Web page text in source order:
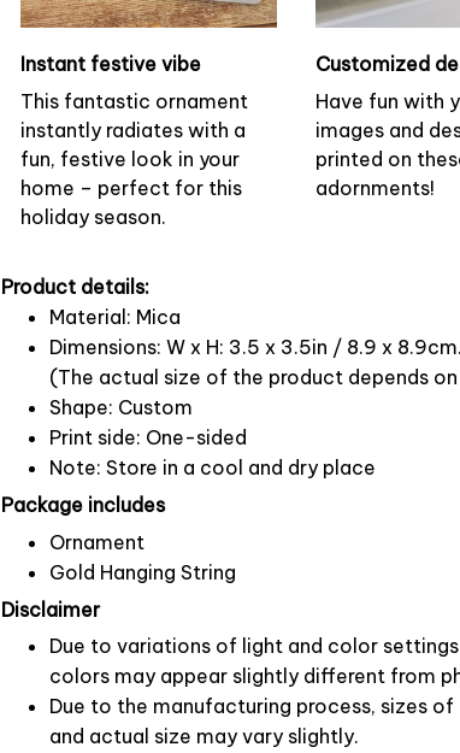
Instant festive vibe
This fantastic ornament
instantly radiates with a
fun, festive look in your
home – perfect for this
holiday season.
Customized
Have fun with
images and
printed on
adornments!
Product details:
Material: Mica
Dimensions: W x H: 3.5 x 3.5in / 8.9 x 8.9cm.
(The actual size of the product depends
Shape: Custom
Print side: One-sided
Note: Store in a cool and dry place
Package includes
Ornament
Gold Hanging String
Disclaimer
Due to variations of light and color
colors may appear slightly different from
Due to the manufacturing process, sizes
and actual size may vary slightly.